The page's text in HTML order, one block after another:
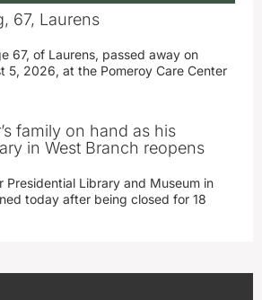
67, Laurens
67, of Laurens, passed away on
5, 2026, at the Pomeroy Care Center
family on hand as his
in West Branch reopens
Presidential Library and Museum in
today after being closed for 18